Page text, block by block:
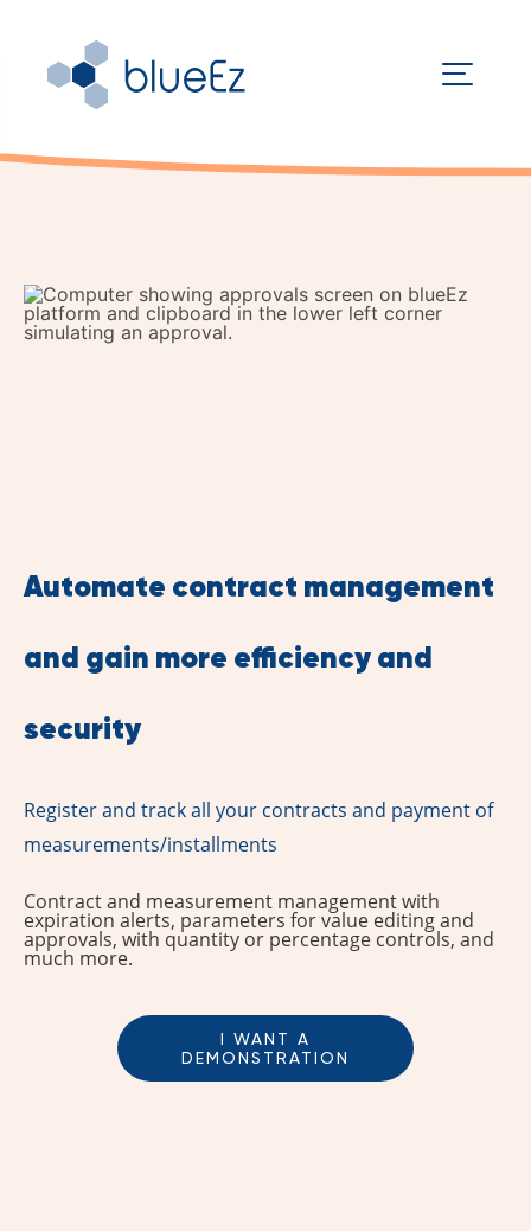
Automate contract management
and gain more efficiency and
security
Register and track all your contracts and payment of
measurements/installments
Contract and measurement management with
expiration alerts, parameters for value editing and
approvals, with quantity or percentage controls, and
much more.
I WANT A
DEMONSTRATION